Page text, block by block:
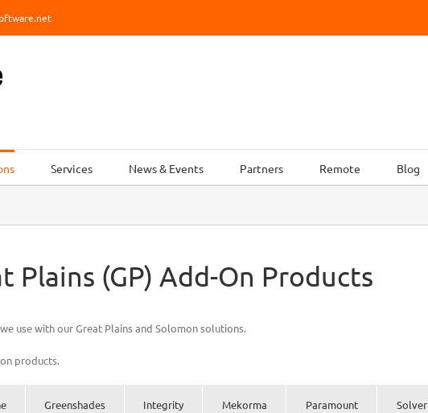
Services News & Events Partners Remote Blog
Plains (GP) Add-On Products
use with our Great Plains and Solomon solutions.
products.
Greenshades
Integrity
Mekorma
Paramount
Solver